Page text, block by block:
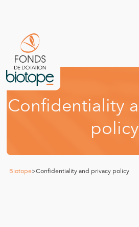
Confidentiality a
policy
Biotope>Confidentiality and privacy policy